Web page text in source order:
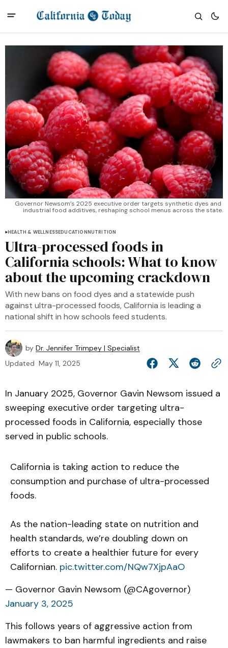
Governor Newsom’s 2025 executive order targets synthetic dyes and
industrial food additives, reshaping school menus across the state.
HEALTH & WELLNESSEDUCATIONNUTRITION
Ultra-processed foods in
California schools: What to know
about the upcoming crackdown
With new bans on food dyes and a statewide push
against ultra-processed foods, California is leading a
national shift in how schools feed students.
by Dr. Jennifer Trimpey | Specialist
Updated May 11, 2025
In January 2025, Governor Gavin Newsom issued a
sweeping executive order targeting ultra-
processed foods in California, especially those
served in public schools.
California is taking action to reduce the
consumption and purchase of ultra-processed
foods.
As the nation-leading state on nutrition and
health standards, we’re doubling down on
efforts to create a healthier future for every
Californian. pic.twitter.com/NQw7XjpAaO
— Governor Gavin Newsom (@CAgovernor)
January 3, 2025
This follows years of aggressive action from
lawmakers to ban harmful ingredients and raise